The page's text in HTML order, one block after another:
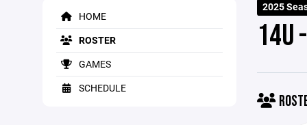
HOME
ROSTER
GAMES
SCHEDULE
2025
14U